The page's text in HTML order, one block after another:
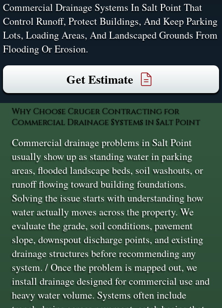
Commercial Drainage Systems In Salt Point That
Control Runoff, Protect Buildings, And Keep Parking
Lots, Loading Areas, And Landscaped Grounds From
Flooding Or Erosion.
Get Estimate
Why Choose Cruger Contracting for
Commercial Drainage Systems in Salt Point
Commercial drainage problems in Salt Point
usually show up as standing water in parking
areas, flooded landscape beds, soil washouts, or
runoff flowing toward building foundations.
Solving the issue starts with understanding how
water actually moves across the property. We
evaluate the grade, soil conditions, pavement
slope, downspout discharge points, and existing
drainage structures before recommending any
system. / Once the problem is mapped out, we
install drainage designed for commercial use and
heavy water volume. Systems often include